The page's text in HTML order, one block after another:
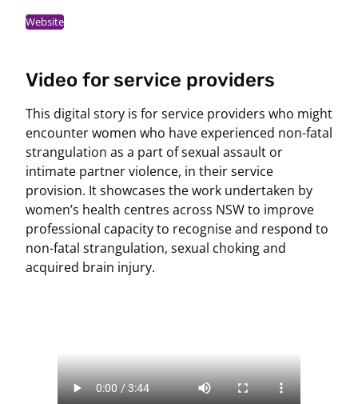
Website
Video for service providers
This digital story is for service providers who might
encounter women who have experienced non-fatal
strangulation as a part of sexual assault or
intimate partner violence, in their service
provision. It showcases the work undertaken by
women’s health centres across NSW to improve
professional capacity to recognise and respond to
non-fatal strangulation, sexual choking and
acquired brain injury.